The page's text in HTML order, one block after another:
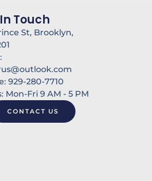
Touch
St, Brooklyn,
929-280-7710
Mon-Fri 9 AM - 5 PM
CONTACT US